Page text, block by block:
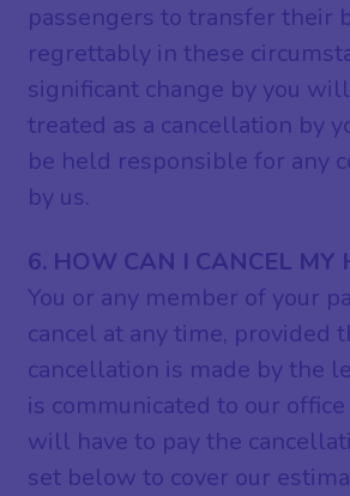
passengers to transfer their
regrettably in these
significant change by you
treated as a cancellation by
be held responsible for any
by us.
6. HOW CAN I CANCEL MY
You or any member of your
cancel at any time, provided
cancellation is made by the
is communicated to our
will have to pay the
set below to cover our